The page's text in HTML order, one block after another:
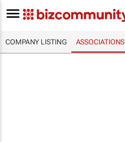
COMPANY LISTING ASSOCIATIONS